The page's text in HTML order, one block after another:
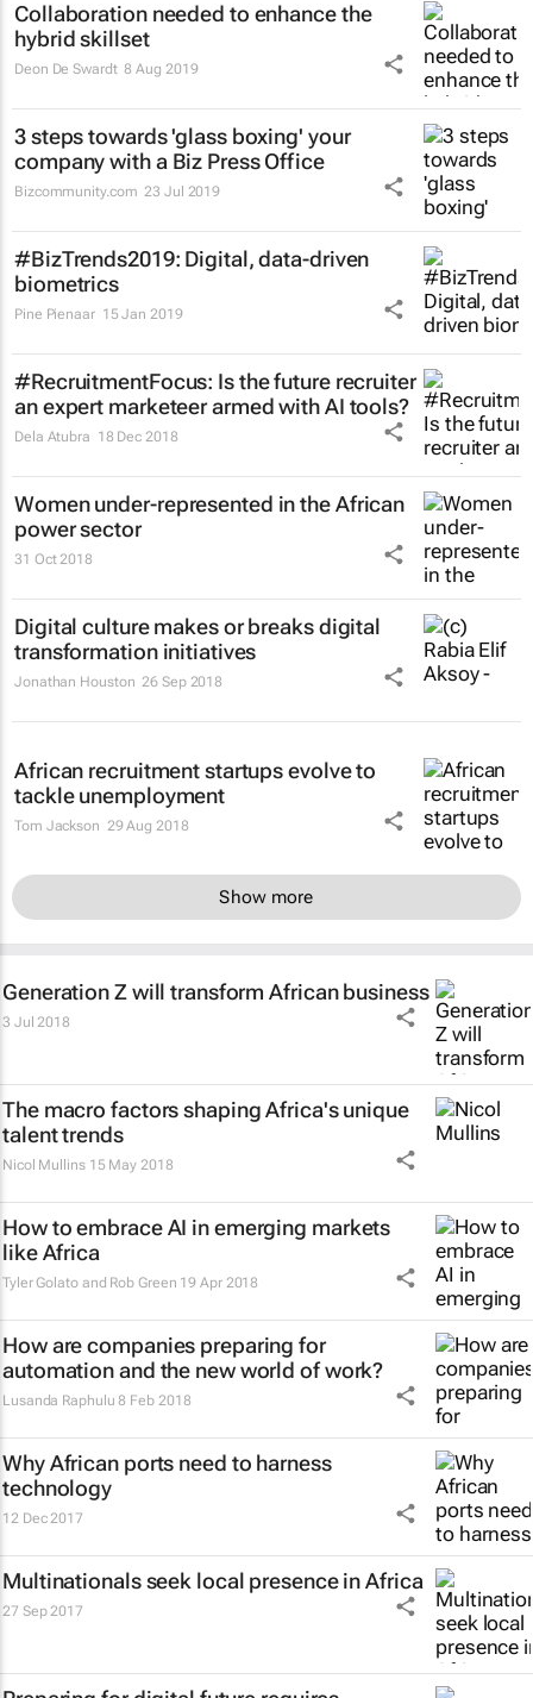
Collaboration needed to enhance the
hybrid skillset
Deon De Swardt 8 Aug 2019
3 steps towards 'glass boxing' your
company with a Biz Press Office
Bizcommunity.com 23 Jul 2019
#BizTrends2019: Digital, data-driven
biometrics
Pine Pienaar 15 Jan 2019
#RecruitmentFocus: Is the future recruiter
an expert marketeer armed with AI tools?
Dela Atubra 18 Dec 2018
Women under-represented in the African
power sector
31 Oct 2018
Digital culture makes or breaks digital
transformation initiatives
Jonathan Houston 26 Sep 2018
African recruitment startups evolve to
tackle unemployment
Tom Jackson 29 Aug 2018
Show more
Generation Z will transform African business
3 Jul 2018
The macro factors shaping Africa's unique
talent trends
Nicol Mullins 15 May 2018
How to embrace AI in emerging markets
like Africa
Tyler Golato and Rob Green 19 Apr 2018
How are companies preparing for
automation and the new world of work?
Lusanda Raphulu 8 Feb 2018
Why African ports need to harness
technology
12 Dec 2017
Multinationals seek local presence in Africa
27 Sep 2017